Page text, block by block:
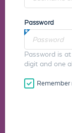
Password
Password is
digit and one
Remember